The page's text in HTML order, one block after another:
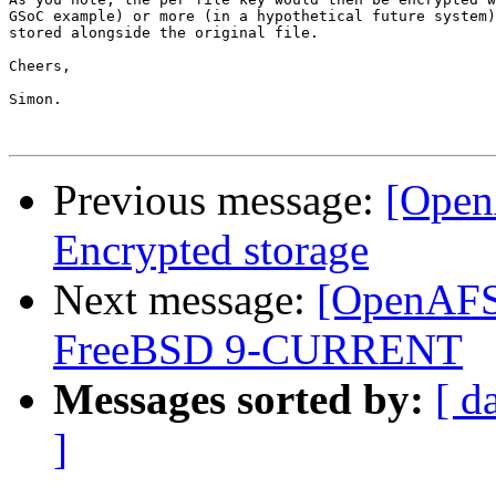
GSoC example) or more (in a hypothetical future
stored alongside the original file.
Cheers,
Simon.
Previous message:
Encrypted storage
Next message:
FreeBSD 9-CURRENT
Messages sorted by: [
]